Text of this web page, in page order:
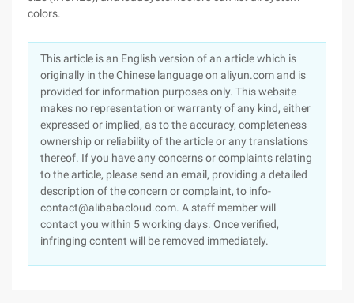
colors.
This article is an English version of an article which is
originally in the Chinese language on aliyun.com and is
provided for information purposes only. This website
makes no representation or warranty of any kind, either
expressed or implied, as to the accuracy, completeness
ownership or reliability of the article or any translations
thereof. If you have any concerns or complaints relating
to the article, please send an email, providing a detailed
description of the concern or complaint, to info-
contact@alibabacloud.com. A staff member will
contact you within 5 working days. Once verified,
infringing content will be removed immediately.